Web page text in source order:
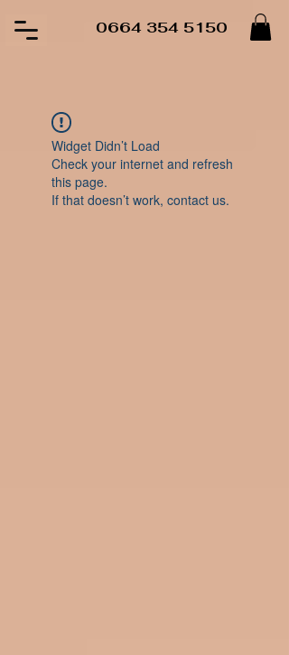
0664 354 5150
Widget Didn’t Load
Check your internet and refresh
this page.
If that doesn’t work, contact us.